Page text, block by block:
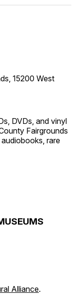
15200 West
DVDs, and vinyl
Fairgrounds
audiobooks, rare
Alliance.